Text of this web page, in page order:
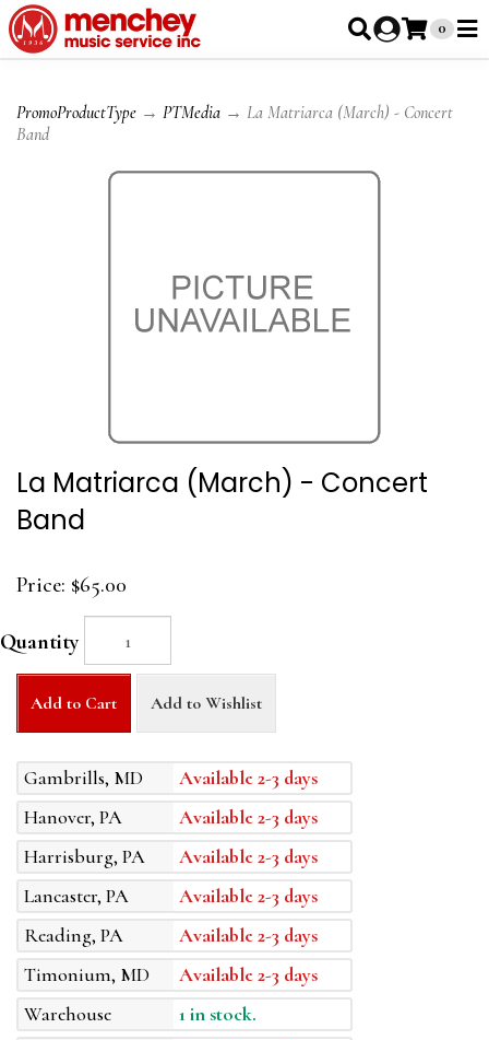
0
PromoProductType → PTMedia → La Matriarca (March) - Concert
Band
La Matriarca (March) - Concert
Band
Price: $65.00
Quantity
Add to Cart Add to Wishlist
Gambrills, MD
Available 2-3 days
Hanover, PA
Available 2-3 days
Harrisburg, PA
Available 2-3 days
Lancaster, PA
Available 2-3 days
Reading, PA
Available 2-3 days
Timonium, MD
Available 2-3 days
Warehouse
1 in stock.